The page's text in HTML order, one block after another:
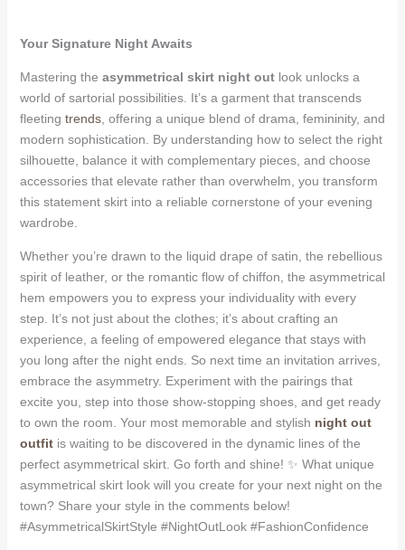
Your Signature Night Awaits
Mastering the asymmetrical skirt night outlook unlocks a
world of sartorial possibilities. It’s a garment that transcends
fleeting trends, offering a unique blend of drama, femininity, and
modern sophistication. By understanding how to select the right
silhouette, balance it with complementary pieces, and choose
accessories that elevate rather than overwhelm, you transform
this statement skirt into a reliable cornerstone of your evening
wardrobe.
Whether you’re drawn to the liquid drape of satin, the rebellious
spirit of leather, or the romantic flow of chiffon, the asymmetrical
hem empowers you to express your individuality with every
step. It’s not just about the clothes; it’s about crafting an
experience, a feeling of empowered elegance that stays with
you long after the night ends. So next time an invitation arrives,
embrace the asymmetry. Experiment with the pairings that
excite you, step into those show-stopping shoes, and get ready
to own the room. Your most memorable and stylish night out
outfit is waiting to be discovered in the dynamic lines of the
perfect asymmetrical skirt. Go forth and shine! ✨ What unique
asymmetrical skirt look will you create for your next night on the
town? Share your style in the comments below!
#AsymmetricalSkirtStyle #NightOutLook #FashionConfidence